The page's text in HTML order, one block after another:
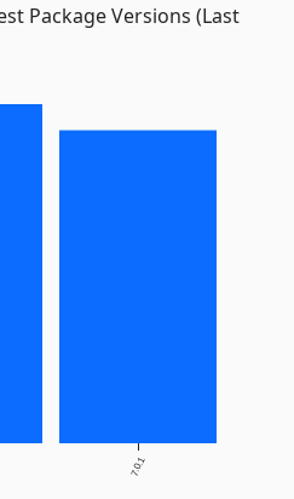
Package Versions (Last
7.0.1